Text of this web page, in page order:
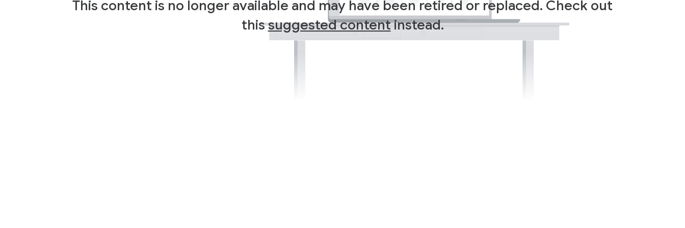
This content is no longer available and may have been retired or replaced. Check out
thissuggested contentinstead.